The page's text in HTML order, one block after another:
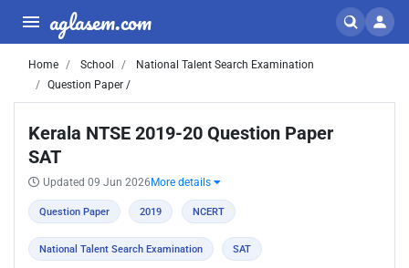
aglasem.com
Home School
National Talent Search Examination
Question Paper /
Kerala NTSE 2019-20 Question Paper
SAT
Updated 09 Jun 2026 More details
Question Paper 2019 NCERT
National Talent Search Examination SAT